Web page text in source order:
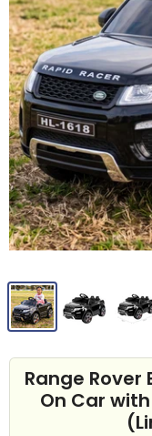
Range Rover
On Car